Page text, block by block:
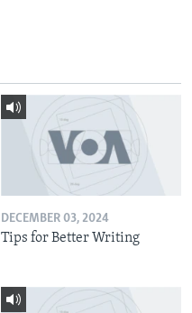
DECEMBER 03, 2024
Tips for Better Writing